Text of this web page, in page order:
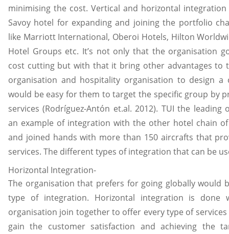
minimising the cost. Vertical and horizontal
Savoy hotel for expanding and joining the portfolio
like Marriott International, Oberoi Hotels, Hilton
Hotel Groups etc. It’s not only that the organisation
cost cutting but with that it bring other advantages to
organisation and hospitality organisation to design a
would be easy for them to target the specific group by
services (Rodríguez-Antón et.al. 2012). TUI the leading
an example of integration with the other hotel chain
and joined hands with more than 150 aircrafts that
services. The different types of integration that can be
Horizontal Integration-
The organisation that prefers for going globally would
type of integration. Horizontal integration is done
organisation join together to offer every type of
gain the customer satisfaction and achieving the